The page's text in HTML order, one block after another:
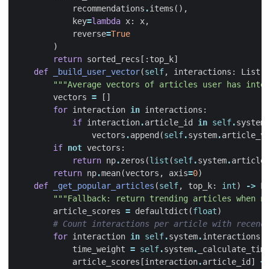
recommendations .items (),
key=lambda x: x,
reverse=True
)
return sorted_recs [: top_k]
def
_build_user_vector(self, interactions : List
"""Average vectors of articles user has
vectors =
[]
for interaction in interactions :
if interaction.article_id in self.system
vectors .append (self.system.
if not vectors :
return np.zeros (list (self.system.
return np.mean(vectors , axis=0)
def
_get_popular_articles (self, top_k: int) ->
"""Fallback: return trending articles when
article_scores = defaultdict (float)
# Count interactions per article with
for interaction in self.system.interactions
time_weight = self.system.
article_scores [interaction.article_id ]
+=